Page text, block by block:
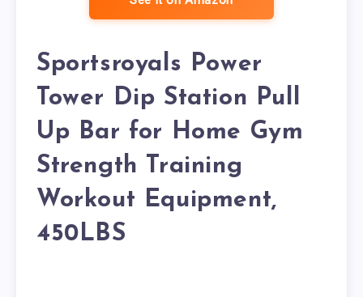
Sportsroyals Power
Tower Dip Station Pull
Up Bar for Home Gym
Strength Training
Workout Equipment,
450LBS